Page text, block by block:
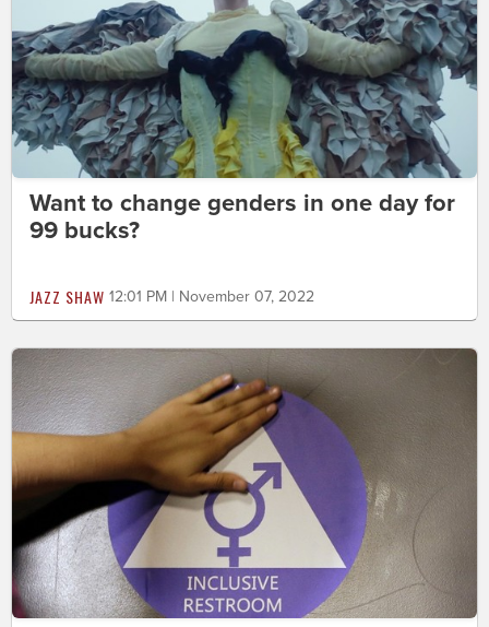
Want to change genders in one day for
99 bucks?
JAZZ SHAW 12:01 PM | November 07, 2022